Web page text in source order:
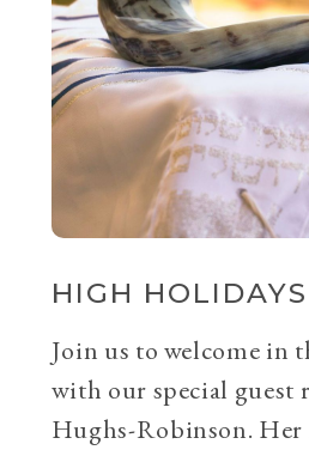
HIGH
Join us to welcome in
with our special guest
Hughs-Robinson.